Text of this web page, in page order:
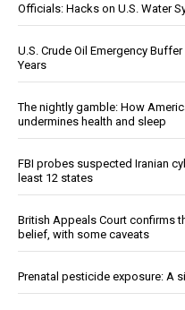
Officials: Hacks on U.S. Water
U.S. Crude Oil Emergency
Years
The nightly gamble: How
undermines health and sleep
FBI probes suspected Iranian
least 12 states
British Appeals Court confirms
belief, with some caveats
Prenatal pesticide exposure: A